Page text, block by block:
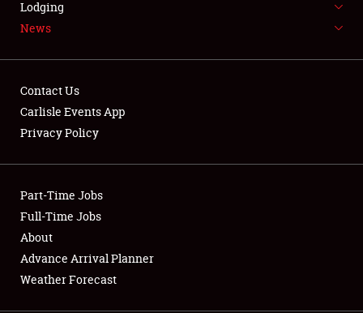
LODGING
Showfield
Club Relations
Full-Time Jobs
About
Lodging
News
Contact Us
Carlisle Events App
Privacy Policy
Part-Time Jobs
Full-Time Jobs
About
Advance Arrival Planner
Weather Forecast